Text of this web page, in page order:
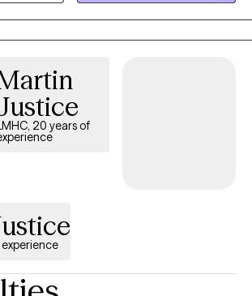
family impacts many of our decisions.
20 years of